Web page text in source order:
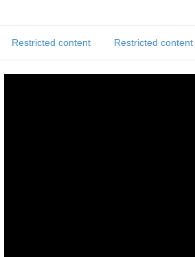
Restricted content Restricted content